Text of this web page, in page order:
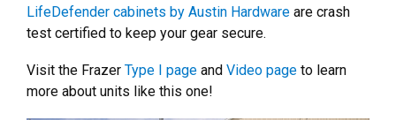
LifeDefender cabinets by Austin Hardware are crash
test certified to keep your gear secure.
Visit the Frazer Type I page and Video page to learn
more about units like this one!